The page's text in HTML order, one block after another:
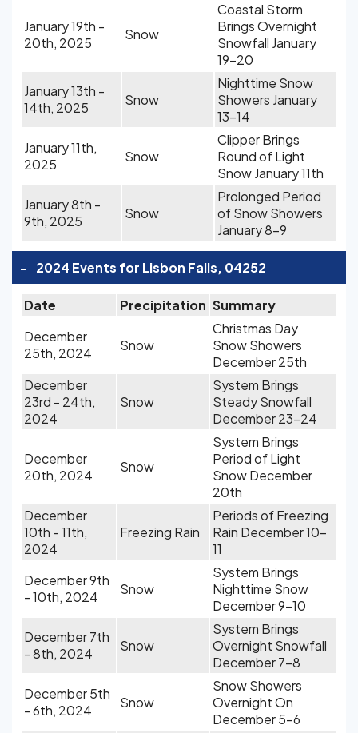
January 19th -
20th, 2025
Snow
Coastal Storm
Brings Overnight
Snowfall January
19-20
January 13th -
14th, 2025
Snow
Nighttime Snow
Showers January
13-14
January 11th,
2025
Snow
Clipper Brings
Round of Light
Snow January 11th
January 8th -
9th, 2025
Snow
Prolonged Period
of Snow Showers
January 8-9
- 2024 Events for Lisbon Falls, 04252
Date Precipitation Summary
December
25th, 2024
Snow
Christmas Day
Snow Showers
December 25th
December
23rd - 24th,
2024
Snow
System Brings
Steady Snowfall
December 23-24
December
20th, 2024
Snow
System Brings
Period of Light
Snow December
20th
December
10th - 11th,
2024
Freezing Rain
Periods of Freezing
Rain December 10-
11
December 9th
- 10th, 2024
Snow
System Brings
Nighttime Snow
December 9-10
December 7th
- 8th, 2024
Snow
System Brings
Overnight Snowfall
December 7-8
December 5th
- 6th, 2024
Snow
Snow Showers
Overnight On
December 5-6